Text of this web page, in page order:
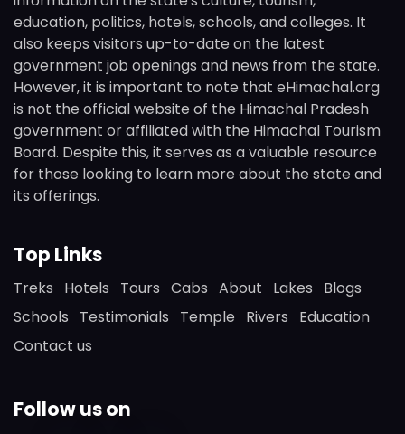
education, politics, hotels, schools, and colleges. It
also keeps visitors up-to-date on the latest
government job openings and news from the state.
However, it is important to note that eHimachal.org
is not the official website of the Himachal Pradesh
government or affiliated with the Himachal Tourism
Board. Despite this, it serves as a valuable resource
for those looking to learn more about the state and
its offerings.
Top Links
Treks Hotels Tours Cabs About Lakes
Blogs
Schools
Testimonials Temple Rivers
Education
Contact us
Follow us on